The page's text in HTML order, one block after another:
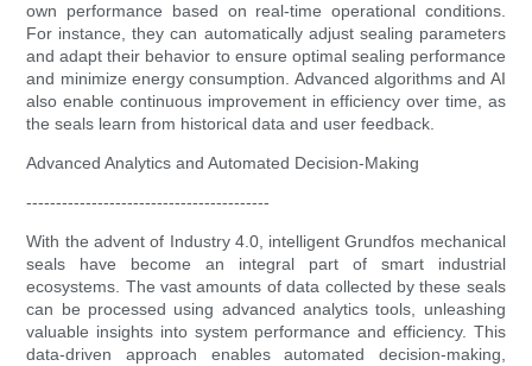
own performance based on real-time operational conditions.
For instance, they can automatically adjust sealing parameters
and adapt their behavior to ensure optimal sealing performance
and minimize energy consumption. Advanced algorithms and AI
also enable continuous improvement in efficiency over time, as
the seals learn from historical data and user feedback.
Advanced Analytics and Automated Decision-Making
-----------------------------------------
With the advent of Industry 4.0, intelligent Grundfos mechanical
seals have become an integral part of smart industrial
ecosystems. The vast amounts of data collected by these seals
can be processed using advanced analytics tools, unleashing
valuable insights into system performance and efficiency. This
data-driven approach enables automated decision-making,